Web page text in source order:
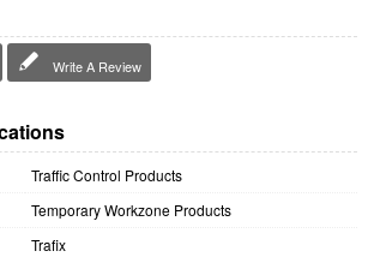
Write A Review
Traffic Control Products
Temporary Workzone Products
Trafix